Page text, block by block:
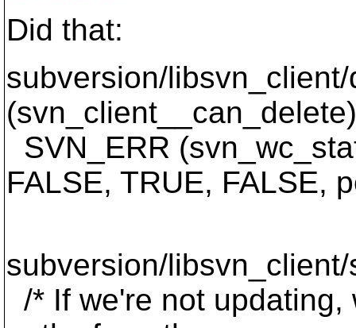
Did that:
subversion/
SVN_ERR
FALSE, TRUE, FALSE,
subversion/
/* If we're not